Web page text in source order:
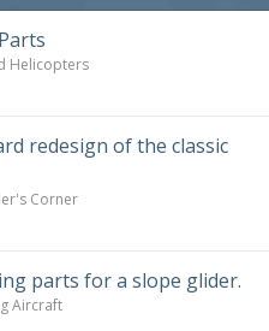
Helicopters
redesign of the classic
Corner
parts for a slope glider.
Aircraft